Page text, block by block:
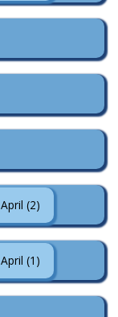
April (2)
April (1)